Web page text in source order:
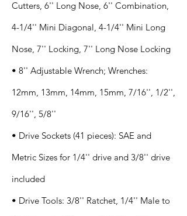
Cutters, 6'' Long Nose, 6'' Combination,
4-1/4'' Mini Diagonal, 4-1/4'' Mini Long
Nose, 7'' Locking, 7'' Long Nose Locking
• 8'' Adjustable Wrench; Wrenches:
12mm, 13mm, 14mm, 15mm, 7/16'', 1/2'',
9/16'', 5/8''
• Drive Sockets (41 pieces): SAE and
Metric Sizes for 1/4'' drive and 3/8'' drive
included
• Drive Tools: 3/8'' Ratchet, 1/4'' Male to